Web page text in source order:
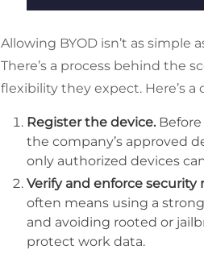
Allowing BYOD isn’t as
There’s a process behind the
flexibility they expect. Here’s
Register the device.
the company’s approved
only authorized devices
Verify and enforce security
often means using a
and avoiding rooted or
protect work data.